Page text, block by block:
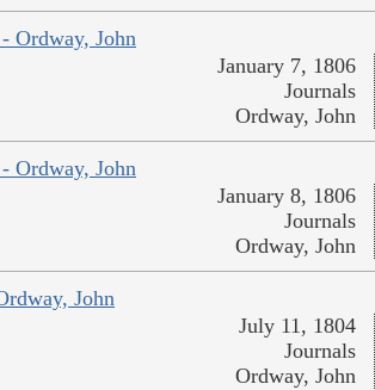
Ordway, John
January 7, 1806
Journals
Ordway, John
Ordway, John
January 8, 1806
Journals
Ordway, John
John
July 11, 1804
Journals
Ordway, John